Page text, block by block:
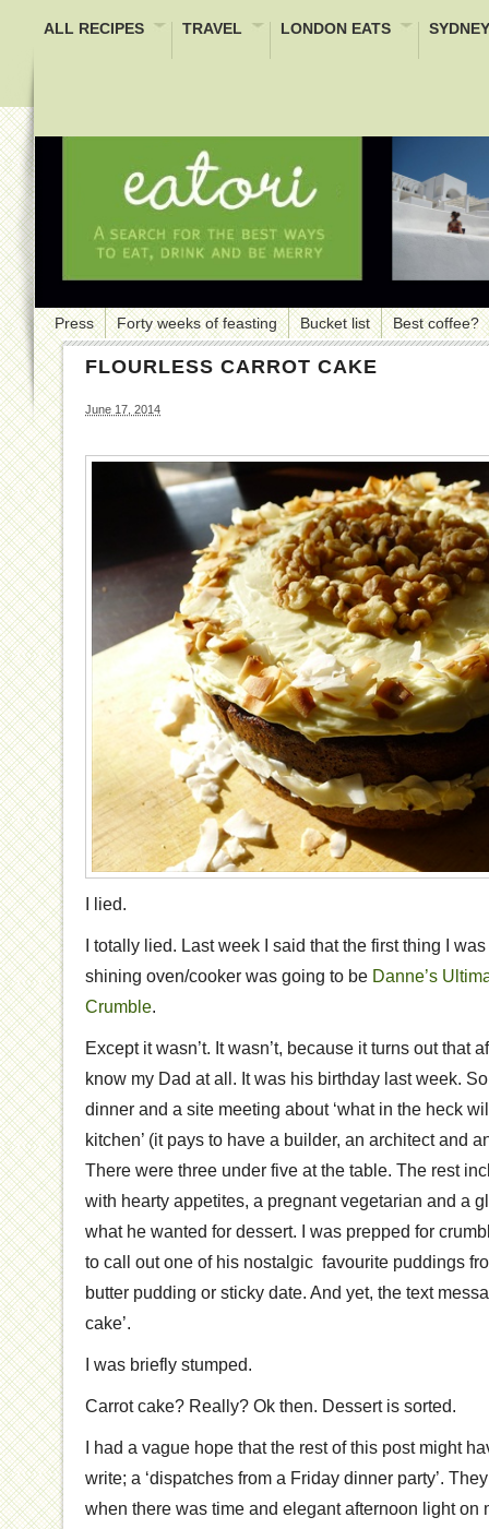
ALL RECIPES TRAVEL LONDON EATS
Press Forty weeks of feasting Bucket list Best coffee?
FLOURLESS CARROT CAKE
June 17, 2014
I lied.
I totally lied. Last week I said that the first thing I
shining oven/cooker was going to be Danne’s
Crumble.
Except it wasn’t. It wasn’t, because it turns out that
know my Dad at all. It was his birthday last week.
dinner and a site meeting about ‘what in the heck
kitchen’ (it pays to have a builder, an architect and
There were three under five at the table. The rest
with hearty appetites, a pregnant vegetarian and a
what he wanted for dessert. I was prepped for
to call out one of his nostalgic favourite puddings
butter pudding or sticky date. And yet, the text
cake’.
I was briefly stumped.
Carrot cake? Really? Ok then. Dessert is sorted.
I had a vague hope that the rest of this post might
write; a ‘dispatches from a Friday dinner party’.
when there was time and elegant afternoon light on